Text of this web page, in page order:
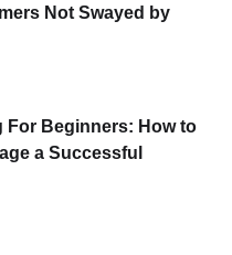
Not Swayed by
For Beginners: How to
a Successful